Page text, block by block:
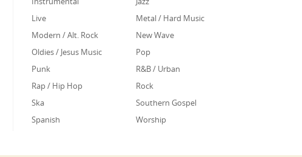
Live
Metal / Hard Music
Modern / Alt. Rock
New Wave
Oldies / Jesus Music
Pop
Punk
R&B / Urban
Rap / Hip Hop
Rock
Ska
Southern Gospel
Spanish
Worship